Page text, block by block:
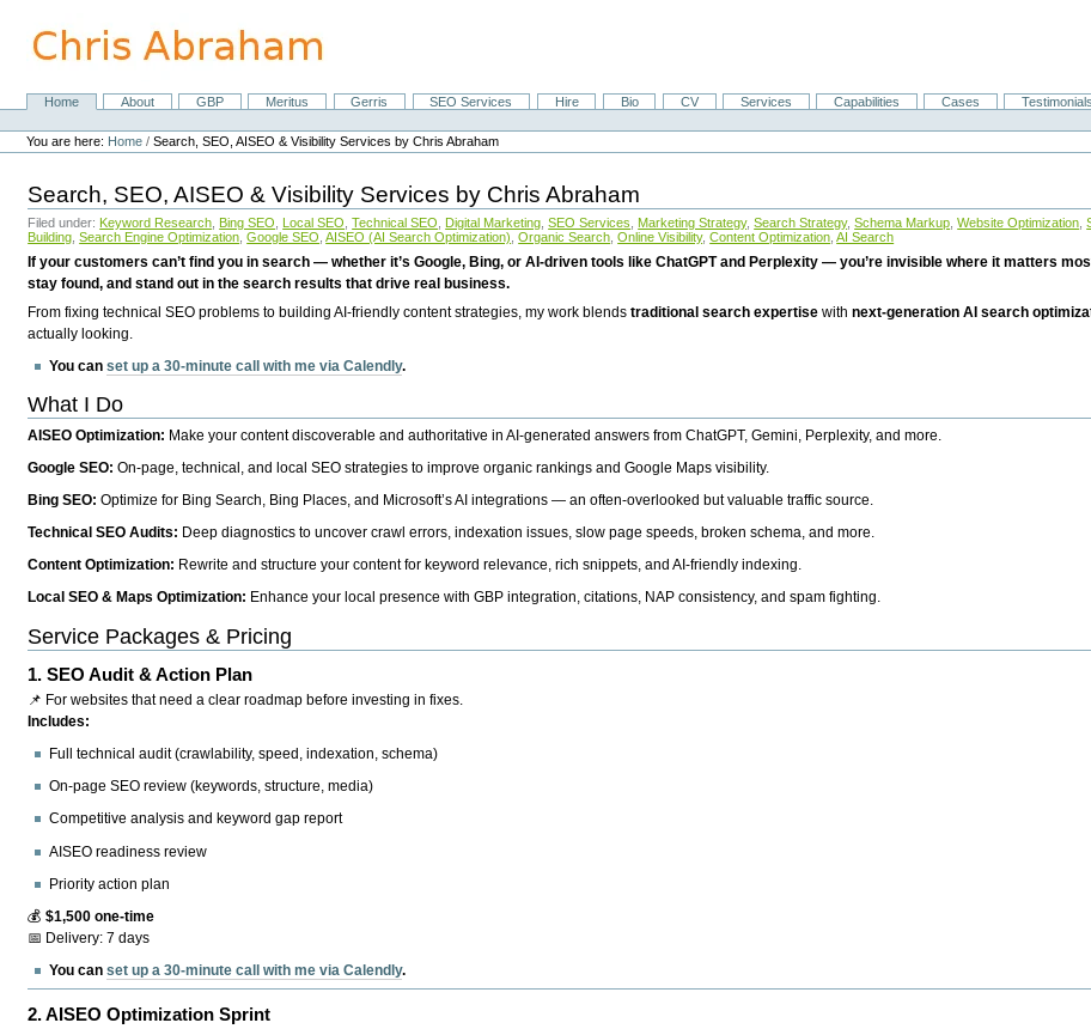
content.
NavigationHome About GBP Meritus Gerris SEO Services Hire Bio CV Services Capabilities Cases Testimonials
Personal
tools
You are here: Home /Search, SEO, AISEO & Visibility Services by Chris Abraham
Search, SEO, AISEO & Visibility Services by Chris Abraham
Filed under: Keyword Research Bing SEO Local SEO Technical SEO Digital Marketing SEO Services Marketing Strategy, Search Strategy, Schema Markup Website Optimization
Building Search Engine Optimization Google SEO AISEO (AI Search Optimization) Organic Search Online Visibility, Content Optimization AI Search
If your customers can’t find you in search — whether it’s Google, Bing, or AI-driven tools like ChatGPT and Perplexity — you’re invisible where it matters
stay found, and stand out in the search results that drive real business.
From fixing technical SEO problems to building AI-friendly content strategies, my work blendstraditional search expertise withnext-generation AI search
actually looking.
You canset up a 30-minute call with me via Calendly.
What I Do
AISEO Optimization: Make your content discoverable and authoritative in AI-generated answers from ChatGPT, Gemini, Perplexity, and more.
Google SEO:On-page, technical, and local SEO strategies to improve organic rankings and Google Maps visibility.
Bing SEO:Optimize for Bing Search, Bing Places, and Microsoft’s AI integrations — an often-overlooked but valuable traffic source.
Technical SEO Audits: Deep diagnostics to uncover crawl errors, indexation issues, slow page speeds, broken schema, and more.
Content Optimization: Rewrite and structure your content for keyword relevance, rich snippets, and AI-friendly indexing.
Local SEO & Maps Optimization: Enhance your local presence with GBP integration, citations, NAP consistency, and spam fighting.
Service Packages & Pricing
1.SEO Audit & Action Plan
📌 For websites that need a clear roadmap before investing in fixes.
Includes:
Full technical audit (crawlability, speed, indexation, schema)
On-page SEO review (keywords, structure, media)
Competitive analysis and keyword gap report
AISEO readiness review
Priority action plan
💰$1,500 one-time
📅 Delivery: 7 days
You canset up a 30-minute call with me via Calendly.
2.AISEO Optimization Sprint